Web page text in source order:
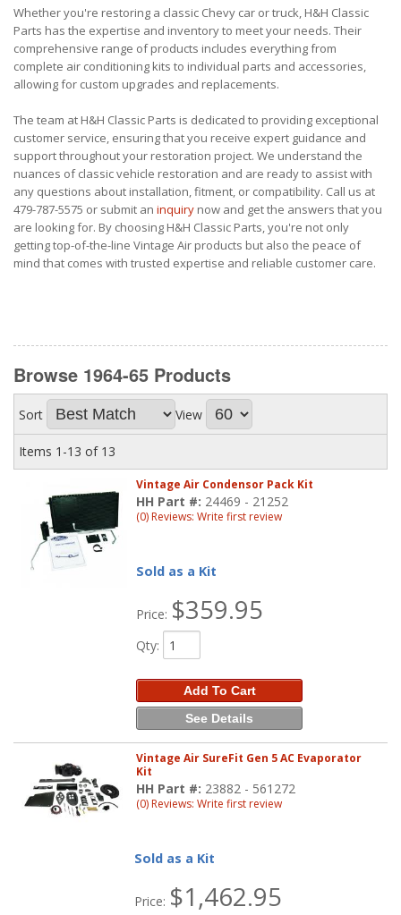
Whether you're restoring a classic Chevy car or truck, H&H Classic
Parts has the expertise and inventory to meet your needs. Their
comprehensive range of products includes everything from
complete air conditioning kits to individual parts and accessories,
allowing for custom upgrades and replacements.
The team at H&H Classic Parts is dedicated to providing exceptional
customer service, ensuring that you receive expert guidance and
support throughout your restoration project. We understand the
nuances of classic vehicle restoration and are ready to assist with
any questions about installation, fitment, or compatibility. Call us at
479-787-5575 or submit an inquiry now and get the answers that you
are looking for. By choosing H&H Classic Parts, you're not only
getting top-of-the-line Vintage Air products but also the peace of
mind that comes with trusted expertise and reliable customer care.
Browse 1964-65 Products
Sort View
Items 1-13 of 13
Vintage Air Condensor Pack Kit
HH Part #: 24469 - 21252
(0) Reviews: Write first review
Sold as a Kit
Price: $359.95
Qty:
Add To Cart
See Details
Vintage Air SureFit Gen 5 AC Evaporator
Kit
HH Part #: 23882 - 561272
(0) Reviews: Write first review
Sold as a Kit
Price: $1,462.95